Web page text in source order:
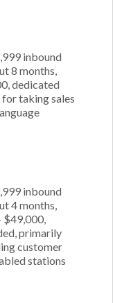
inbound
8 months,
dedicated
taking sales
inbound
4 months,
primarily
customer
stations